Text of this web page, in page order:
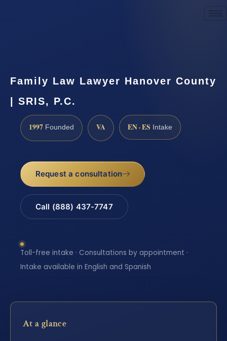
Family Law Lawyer Hanover County
| SRIS, P.C.
1997 Founded VA EN · ES Intake
Request a consultation
Call (888) 437-7747
Toll-free intake · Consultations by appointment ·
Intake available in English and Spanish
At a glance